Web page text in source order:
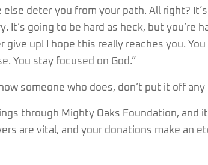
else deter you from your path. All right?
It’s going to be hard as heck, but you’re
give up! I hope this really reaches you.
You stay focused on God.”
someone who does, don’t put it off
through Mighty Oaks Foundation, and
are vital, and your donations make an